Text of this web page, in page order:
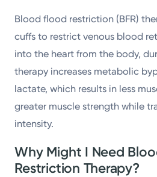
Blood flood restriction (BFR)
cuffs to restrict venous blood
into the heart from the body,
therapy increases metabolic
lactate, which results in less
greater muscle strength while
intensity.
Why Might I Need
Restriction Therapy?